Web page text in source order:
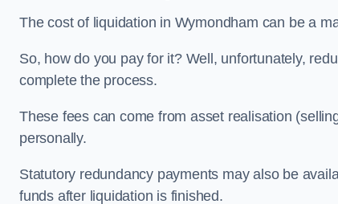
The cost of liquidation in Wymondham can be a
So, how do you pay for it? Well, unfortunately,
complete the process.
These fees can come from asset realisation
personally.
Statutory redundancy payments may also be
funds after liquidation is finished.